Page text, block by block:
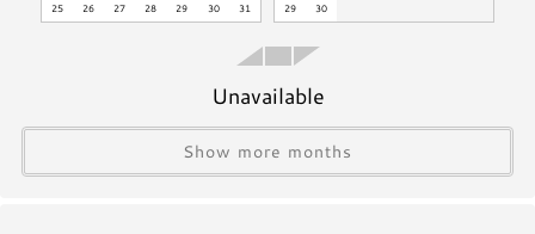
agreement without refund.
Blender
Kettle
25
26 27 28 29 30 31
29
30
Unavailable
Show more months